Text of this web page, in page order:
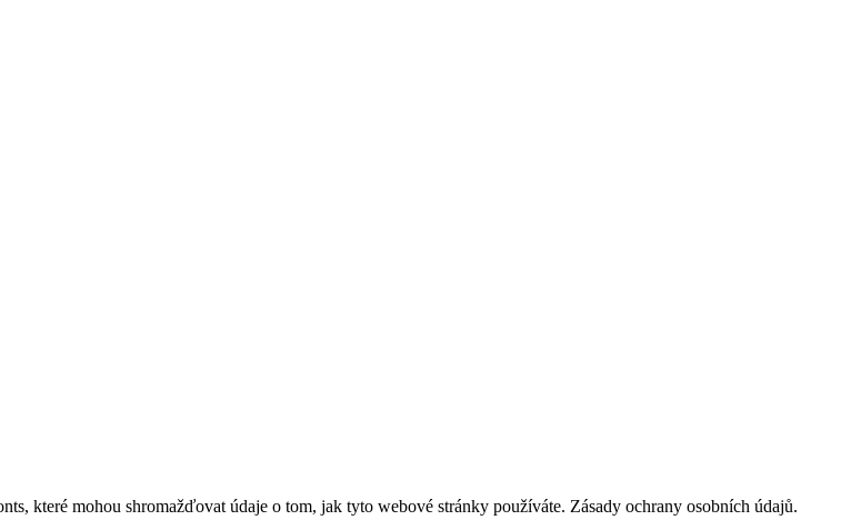
které mohou shromažďovat údaje o tom, jak tyto webové stránky používáte. Zásady ochrany osobních údajů.